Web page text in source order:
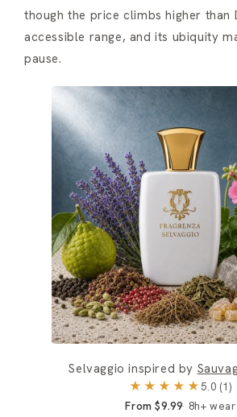
though the price climbs higher than
accessible range, and its ubiquity
pause.
Selvaggio inspired by
★★★★★5.0 (1)
From $9.99 8h+ wear